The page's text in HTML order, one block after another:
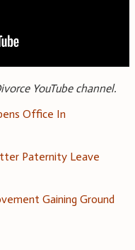
YouTube channel.
Office In
Paternity Leave
Gaining Ground